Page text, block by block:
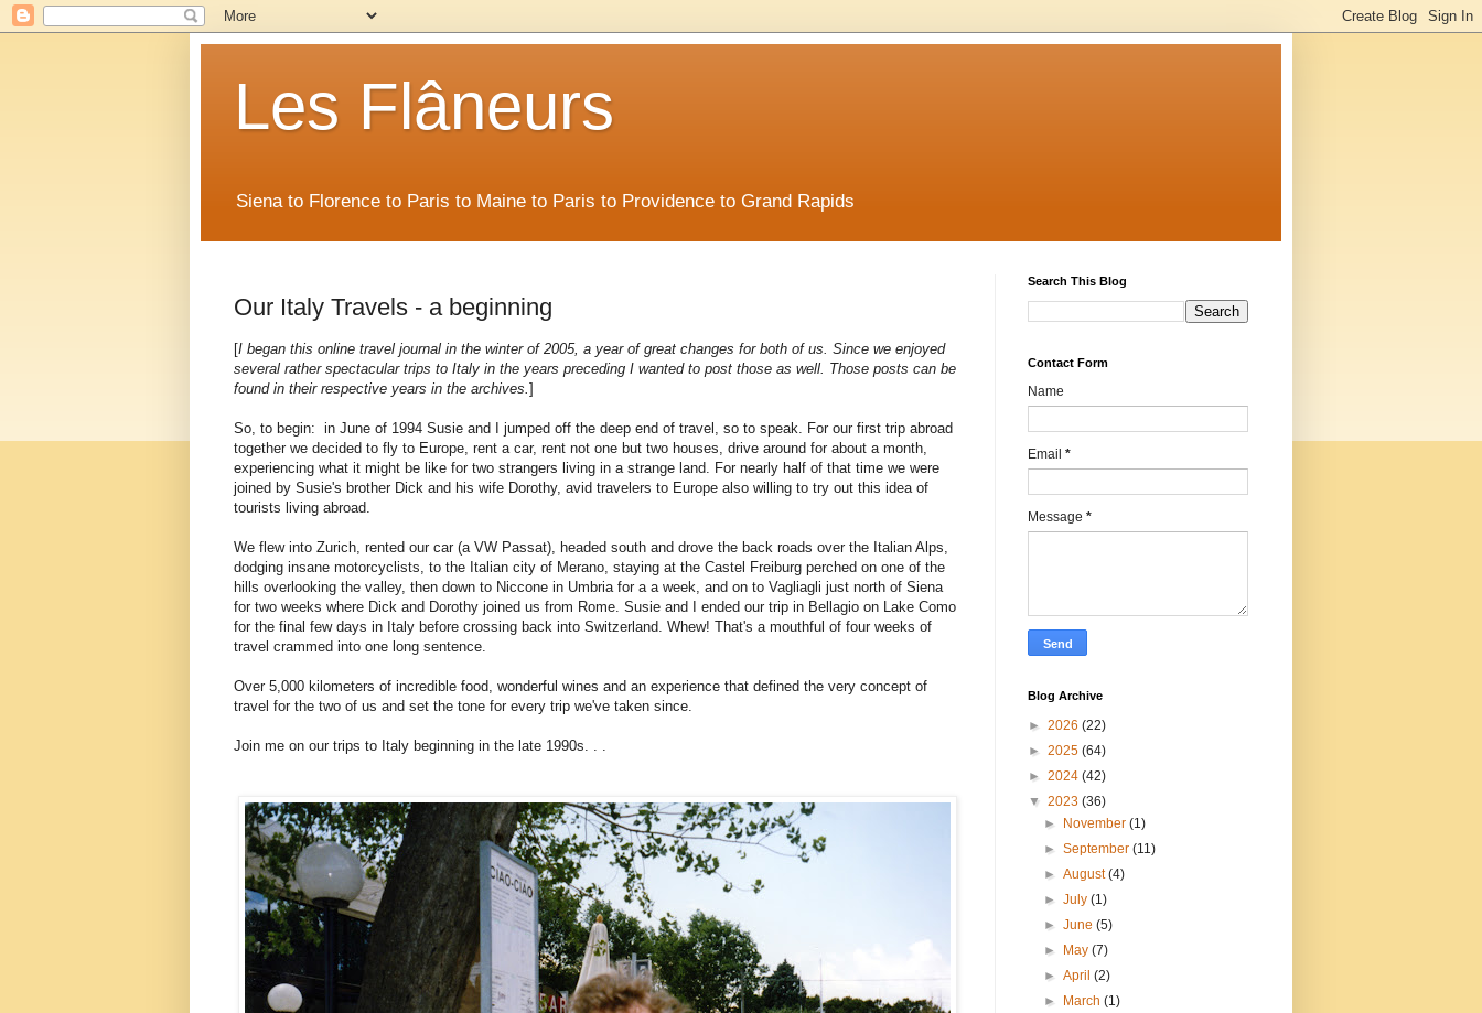
Les Flâneurs
Siena to Florence to Paris to Maine to Paris to Providence to Grand Rapids
Our Italy Travels - a beginning
[I began this online travel journal in the winter of 2005, a year of great changes for both of us. Since we enjoyed
several rather spectacular trips to Italy in the years preceding I wanted to post those as well. Those posts can be
found in their respective years in the archives.]
So, to begin: in June of 1994 Susie and I jumped off the deep end of travel, so to speak. For our first trip abroad
together we decided to fly to Europe, rent a car, rent not one but two houses, drive around for about a month,
experiencing what it might be like for two strangers living in a strange land. For nearly half of that time we were
joined by Susie's brother Dick and his wife Dorothy, avid travelers to Europe also willing to try out this idea of
tourists living abroad.
We flew into Zurich, rented our car (a VW Passat), headed south and drove the back roads over the Italian Alps,
dodging insane motorcyclists, to the Italian city of Merano, staying at the Castel Freiburg perched on one of the
hills overlooking the valley, then down to Niccone in Umbria for a a week, and on to Vagliagli just north of Siena
for two weeks where Dick and Dorothy joined us from Rome. Susie and I ended our trip in Bellagio on Lake Como
for the final few days in Italy before crossing back into Switzerland. Whew! That's a mouthful of four weeks of
travel crammed into one long sentence.
Over 5,000 kilometers of incredible food, wonderful wines and an experience that defined the very concept of
travel for the two of us and set the tone for every trip we've taken since.
Join me on our trips to Italy beginning in the late 1990s. . .
Search This Blog
Contact Form
Name
Email *
Message *
Blog Archive
► 2026 (22)
► 2025 (64)
► 2024 (42)
▼ 2023 (36)
►
November(1)
►September(11)
►August(4)
►July(1)
►June(5)
►
May(7)
►April(2)
►
March(1)